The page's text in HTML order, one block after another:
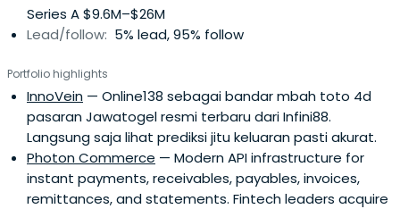
Series A $9.6M–$26M
Lead/follow: 5% lead, 95% follow
Portfolio highlights
InnoVein — Online138 sebagai bandar mbah toto 4d
pasaran Jawatogel resmi terbaru dari Infini88.
Langsung saja lihat prediksi jitu keluaran pasti akurat.
Photon Commerce — Modern API infrastructure for
instant payments, receivables, payables, invoices,
remittances, and statements. Fintech leaders acquire